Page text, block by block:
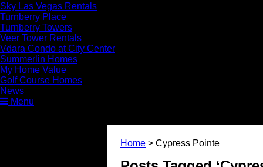
Sky Las Vegas Rentals
Turnberry Place
Turnberry Towers
Veer Tower Rentals
Vdara Condo at City Center
Summerlin Homes
My Home Value
Golf Course Homes
News
Menu
Home > Cypress Pointe